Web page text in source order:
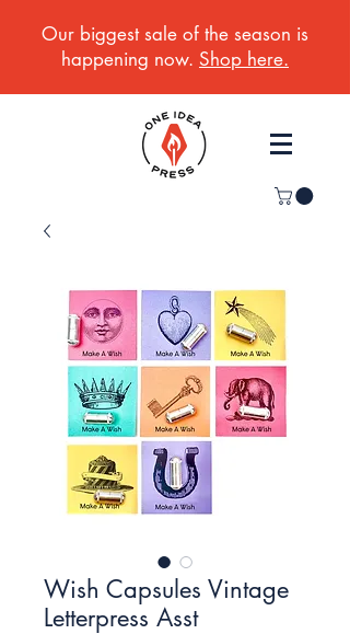
Our biggest sale of the season is
happening now. Shop here.
Wish Capsules Vintage
Letterpress Asst